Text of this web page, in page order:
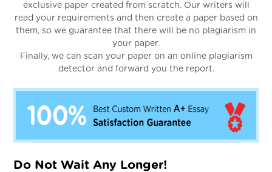
exclusive paper created from scratch. Our writers will
read your requirements and then create a paper based on
them, so we guarantee that there will be no plagiarism in
your paper.
Finally, we can scan your paper on an online plagiarism
detector and forward you the report.
Do Not Wait Any Longer!